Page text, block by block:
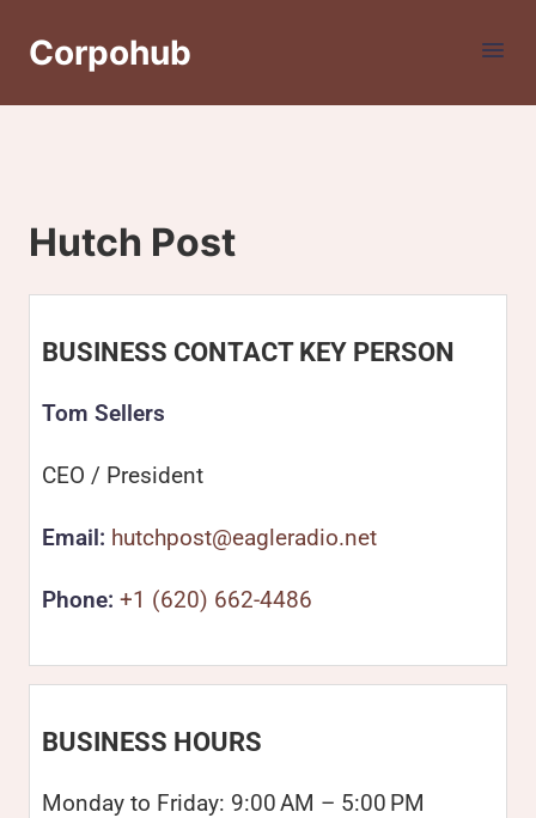
Corpohub
Hutch Post
BUSINESS CONTACT KEY PERSON
Tom Sellers
CEO / President
Email: hutchpost@eagleradio.net
Phone: +1 (620) 662-4486
BUSINESS HOURS
Monday to Friday: 9:00 AM – 5:00 PM